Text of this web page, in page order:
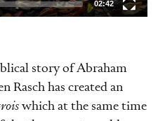
but also film scores.
Other Wife«) was
Semperoper
by Immo
characters are
singer Sussan
02:42
story of Abraham
Rasch has created an
which at the same time